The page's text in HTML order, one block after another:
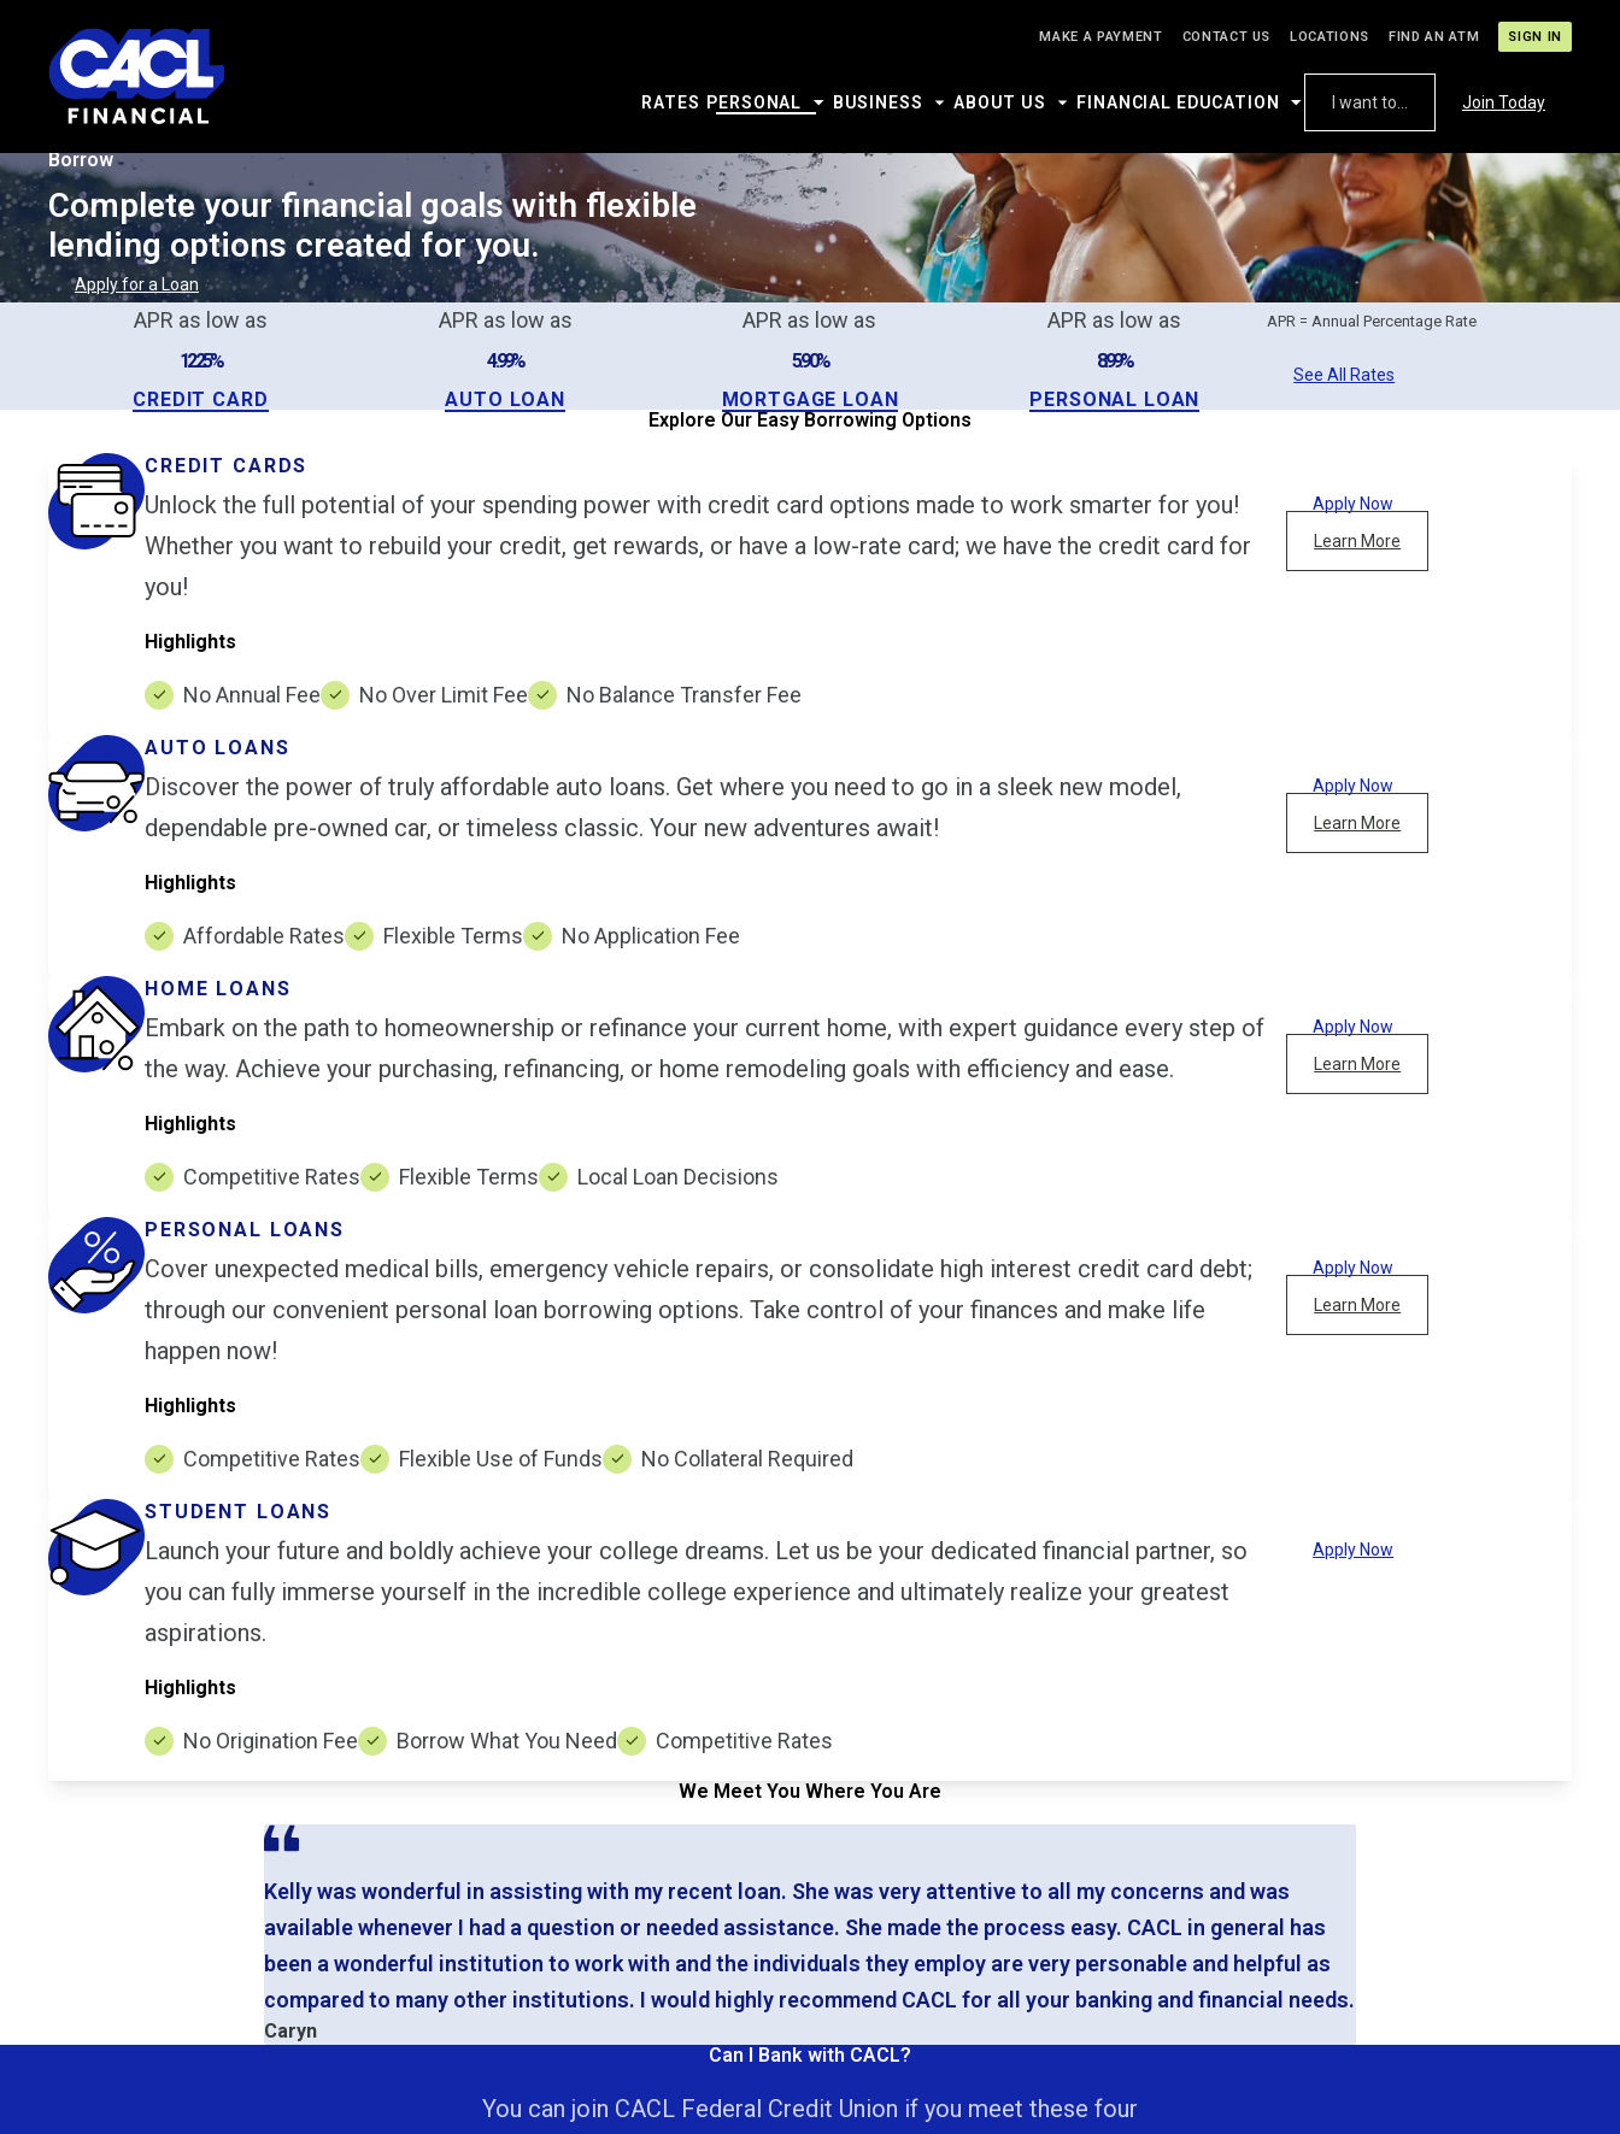
MAKE A PAYMENT CONTACT US LOCATIONS FIND AN ATM SIGN IN
RATES PERSONAL BUSINESS ABOUT US FINANCIAL EDUCATION I want to... Join Today
Borrow
Complete your financial goals with flexible
lending options created for you.
Apply for a Loan
APR as low as
12.25%
CREDIT CARD
APR as low as
4.99%
AUTO LOAN
APR as low as
5.90%
MORTGAGE LOAN
APR as low as
8.99%
PERSONAL LOAN
APR = Annual Percentage Rate
See All Rates
Explore Our Easy Borrowing Options
CREDIT CARDS
Unlock the full potential of your spending power with credit card options made to work smarter for you!
Whether you want to rebuild your credit, get rewards, or have a low-rate card; we have the credit card for
you!
Highlights
No Annual Fee No Over Limit Fee No Balance Transfer Fee
Apply Now
Learn More
AUTO LOANS
Discover the power of truly affordable auto loans. Get where you need to go in a sleek new model,
dependable pre-owned car, or timeless classic. Your new adventures await!
Highlights
Affordable Rates Flexible Terms No Application Fee
Apply Now
Learn More
HOME LOANS
Embark on the path to homeownership or refinance your current home, with expert guidance every step of
the way. Achieve your purchasing, refinancing, or home remodeling goals with efficiency and ease.
Highlights
Competitive Rates Flexible Terms Local Loan Decisions
Apply Now
Learn More
PERSONAL LOANS
Cover unexpected medical bills, emergency vehicle repairs, or consolidate high interest credit card debt;
through our convenient personal loan borrowing options. Take control of your finances and make life
happen now!
Highlights
Competitive Rates Flexible Use of Funds No Collateral Required
Apply Now
Learn More
STUDENT LOANS
Launch your future and boldly achieve your college dreams. Let us be your dedicated financial partner, so
you can fully immerse yourself in the incredible college experience and ultimately realize your greatest
aspirations.
Highlights
No Origination Fee Borrow What You Need Competitive Rates
Apply Now
We Meet You Where You Are
Kelly was wonderful in assisting with my recent loan. She was very attentive to all my concerns and was
available whenever I had a question or needed assistance. She made the process easy. CACL in general has
been a wonderful institution to work with and the individuals they employ are very personable and helpful as
compared to many other institutions. I would highly recommend CACL for all your banking and financial needs.
Caryn
Can I Bank with CACL?
You can join CACL Federal Credit Union if you meet these four